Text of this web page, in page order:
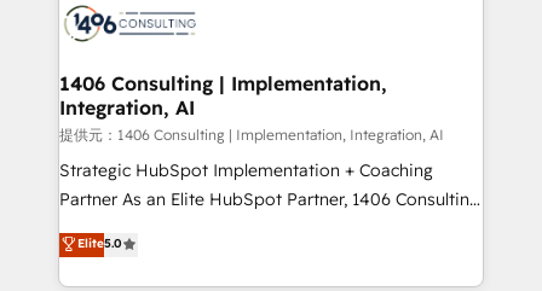
marketing automation to online and offline sales
allowing companies to optimize processes and meet
the needs of the customer. We are part of Impresoft
Group, a group of specialized and complementary
companies that divide their offer into 4
Competence Centers: Smart Manufacturing,
The synergies generated by these integrations,
together with the combination of talents, skills,
1406 Consulting | Implementation,
Integration, AI
提供元：1406 Consulting | Implementation, Integration, AI
Strategic HubSpot Implementation + Coaching
Partner As an Elite HubSpot Partner, 1406 Consulting
helps mid-market revenue teams transform how
they sell, market, and serve. We don't just build your
HubSpot—we teach your team to own it, then stay
Elite5.0